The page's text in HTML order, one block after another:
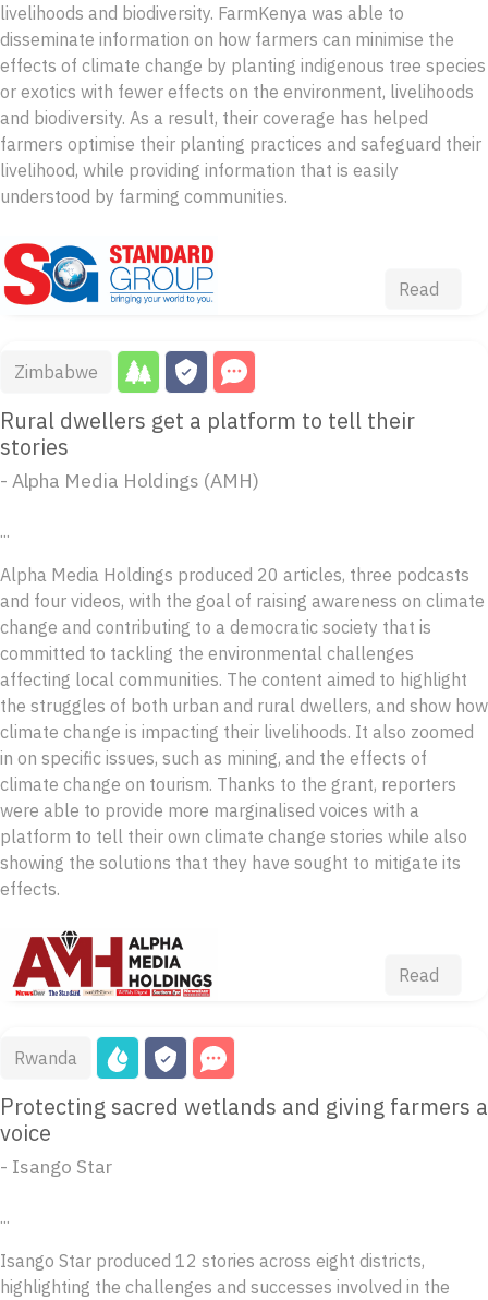
livelihoods and biodiversity. FarmKenya was able to
disseminate information on how farmers can minimise the
effects of climate change by planting indigenous tree species
or exotics with fewer effects on the environment, livelihoods
and biodiversity. As a result, their coverage has helped
farmers optimise their planting practices and safeguard their
livelihood, while providing information that is easily
understood by farming communities.
Read
Zimbabwe
Rural dwellers get a platform to tell their
stories
- Alpha Media Holdings (AMH)
...
Alpha Media Holdings produced 20 articles, three podcasts
and four videos, with the goal of raising awareness on climate
change and contributing to a democratic society that is
committed to tackling the environmental challenges
affecting local communities. The content aimed to highlight
the struggles of both urban and rural dwellers, and show how
climate change is impacting their livelihoods. It also zoomed
in on specific issues, such as mining, and the effects of
climate change on tourism. Thanks to the grant, reporters
were able to provide more marginalised voices with a
platform to tell their own climate change stories while also
showing the solutions that they have sought to mitigate its
effects.
Read
Rwanda
Protecting sacred wetlands and giving farmers a
voice
- Isango Star
...
Isango Star produced 12 stories across eight districts,
highlighting the challenges and successes involved in the